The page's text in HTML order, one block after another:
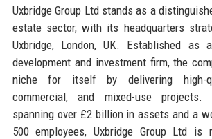
Uxbridge Group Ltd stands as a
estate sector, with its headquarters
Uxbridge, London, UK. Established as
development and investment firm, the
niche for itself by delivering high-
commercial, and mixed-use
spanning over £2 billion in assets and a
500 employees, Uxbridge Group Ltd is